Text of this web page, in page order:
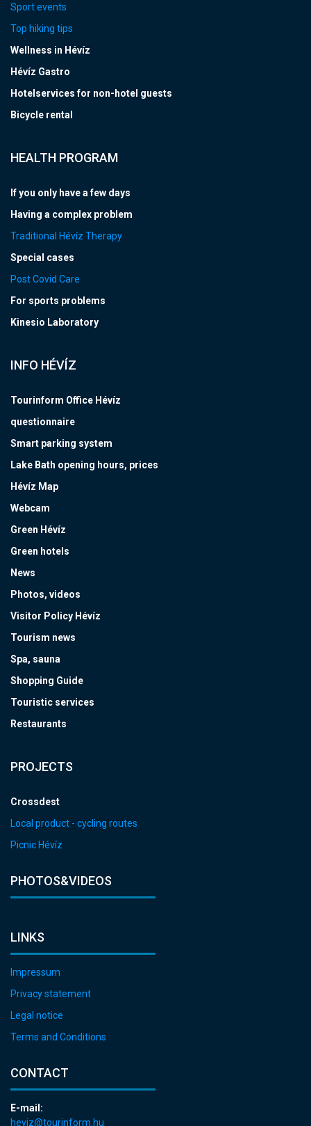
Sport events
Top hiking tips
Wellness in Hévíz
Hévíz Gastro
Hotelservices for non-hotel guests
Bicycle rental
HEALTH PROGRAM
If you only have a few days
Having a complex problem
Traditional Hévíz Therapy
Special cases
Post Covid Care
For sports problems
Kinesio Laboratory
INFO HÉVÍZ
Tourinform Office Hévíz
questionnaire
Smart parking system
Lake Bath opening hours, prices
Hévíz Map
Webcam
Green Hévíz
Green hotels
News
Photos, videos
Visitor Policy Hévíz
Tourism news
Spa, sauna
Shopping Guide
Touristic services
Restaurants
PROJECTS
Crossdest
Local product - cycling routes
Picnic Hévíz
PHOTOS&VIDEOS
LINKS
Impressum
Privacy statement
Legal notice
Terms and Conditions
CONTACT
E-mail:
heviz@tourinform.hu